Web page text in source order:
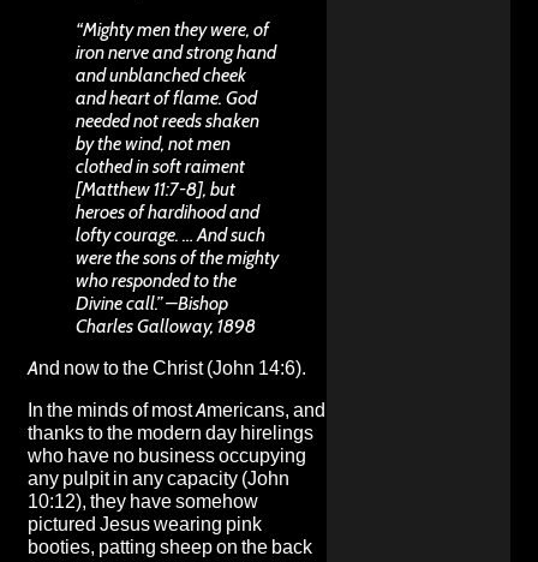
“Mighty men they were, of
iron nerve and strong hand
and unblanched cheek
and heart of flame. God
needed not reeds shaken
by the wind, not men
clothed in soft raiment
[Matthew 11:7-8], but
heroes of hardihood and
lofty courage. … And such
were the sons of the mighty
who responded to the
Divine call.” –Bishop
Charles Galloway, 1898
And now to the Christ (John 14:6).
In the minds of most Americans, and
thanks to the modern day hirelings
who have no business occupying
any pulpit in any capacity (John
10:12), they have somehow
pictured Jesus wearing pink
booties, patting sheep on the back